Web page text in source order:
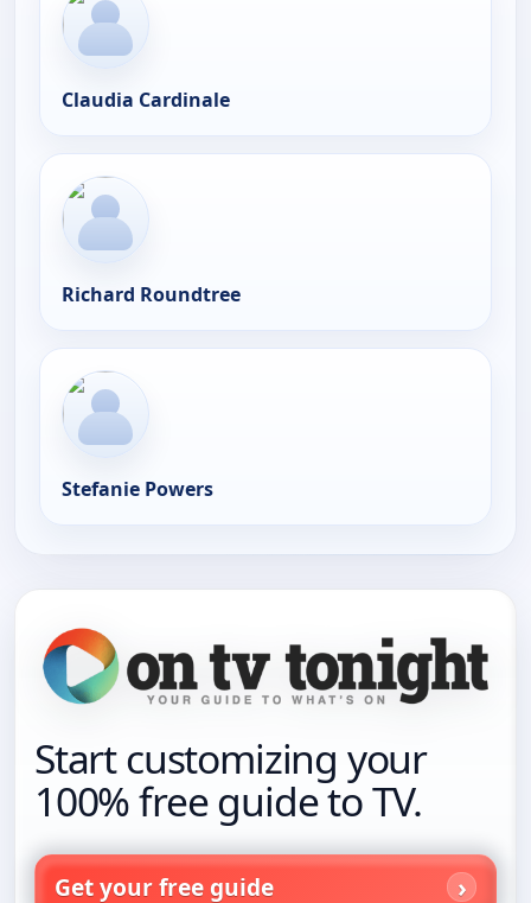
Claudia Cardinale
Richard Roundtree
Stefanie Powers
Start customizing your
100% free guide to TV.
Get your free guide